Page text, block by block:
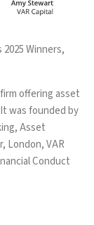
Winners,
offering asset
was founded by
Asset
London, VAR
Conduct